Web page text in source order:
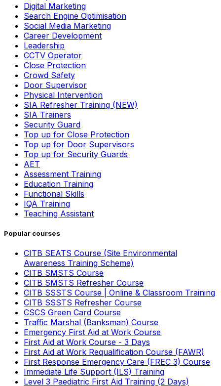
Digital Marketing
Search Engine Optimisation
Social Media Marketing
Career Development
Leadership
CCTV Operator
Close Protection
Crowd Safety
Door Supervisor
Physical Intervention
SIA Refresher Training (NEW)
SIA Trainers
Security Guard
Top up for Close Protection
Top up for Door Supervisors
Top up for Security Guards
AET
Assessment Training
Education Training
Functional Skills
IQA Training
Teaching Assistant
Popular courses
CITB SEATS Course (Site Environmental
Awareness Training Scheme)
CITB SMSTS Course
CITB SMSTS Refresher Course
CITB SSSTS Course | Online & Classroom Training
CITB SSSTS Refresher Course
CSCS Green Card Course
Traffic Marshal (Banksman) Course
Emergency First Aid at Work Course
First Aid at Work Course - 3 Days
First Aid at Work Requalification Course (FAWR)
First Response Emergency Care (FREC 3) Course
Immediate Life Support (ILS) Training
Level 3 Paediatric First Aid Training (2 Days)